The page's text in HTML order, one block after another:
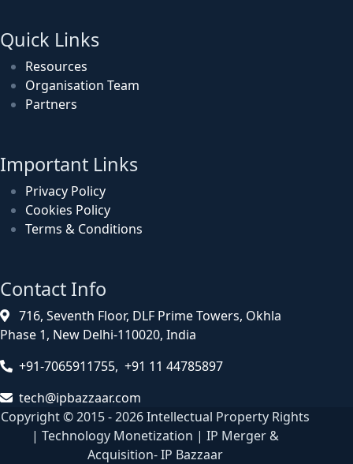
Quick Links
Resources
Organisation Team
Partners
Important Links
Privacy Policy
Cookies Policy
Terms & Conditions
Contact Info
716, Seventh Floor, DLF Prime Towers, Okhla
Phase 1, New Delhi-110020, India
+91-7065911755, +91 11 44785897
tech@ipbazzaar.com
Copyright © 2015 - 2026 Intellectual Property Rights
| Technology Monetization | IP Merger &
Acquisition- IP Bazzaar